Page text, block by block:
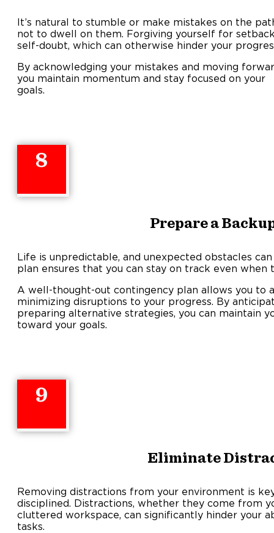
It’s natural to stumble or make mistakes on the
not to dwell on them. Forgiving yourself for
self-doubt, which can otherwise hinder your
By acknowledging your mistakes and moving
you maintain momentum and stay focused on your
8
Prepare a
Life is unpredictable, and unexpected obstacles
plan ensures that you can stay on track even when
A well-thought-out contingency plan allows you to
minimizing disruptions to your progress. By
preparing alternative strategies, you can maintain
toward your goals.
9
Eliminate
Removing distractions from your environment is
disciplined. Distractions, whether they come from
cluttered workspace, can significantly hinder your
tasks.